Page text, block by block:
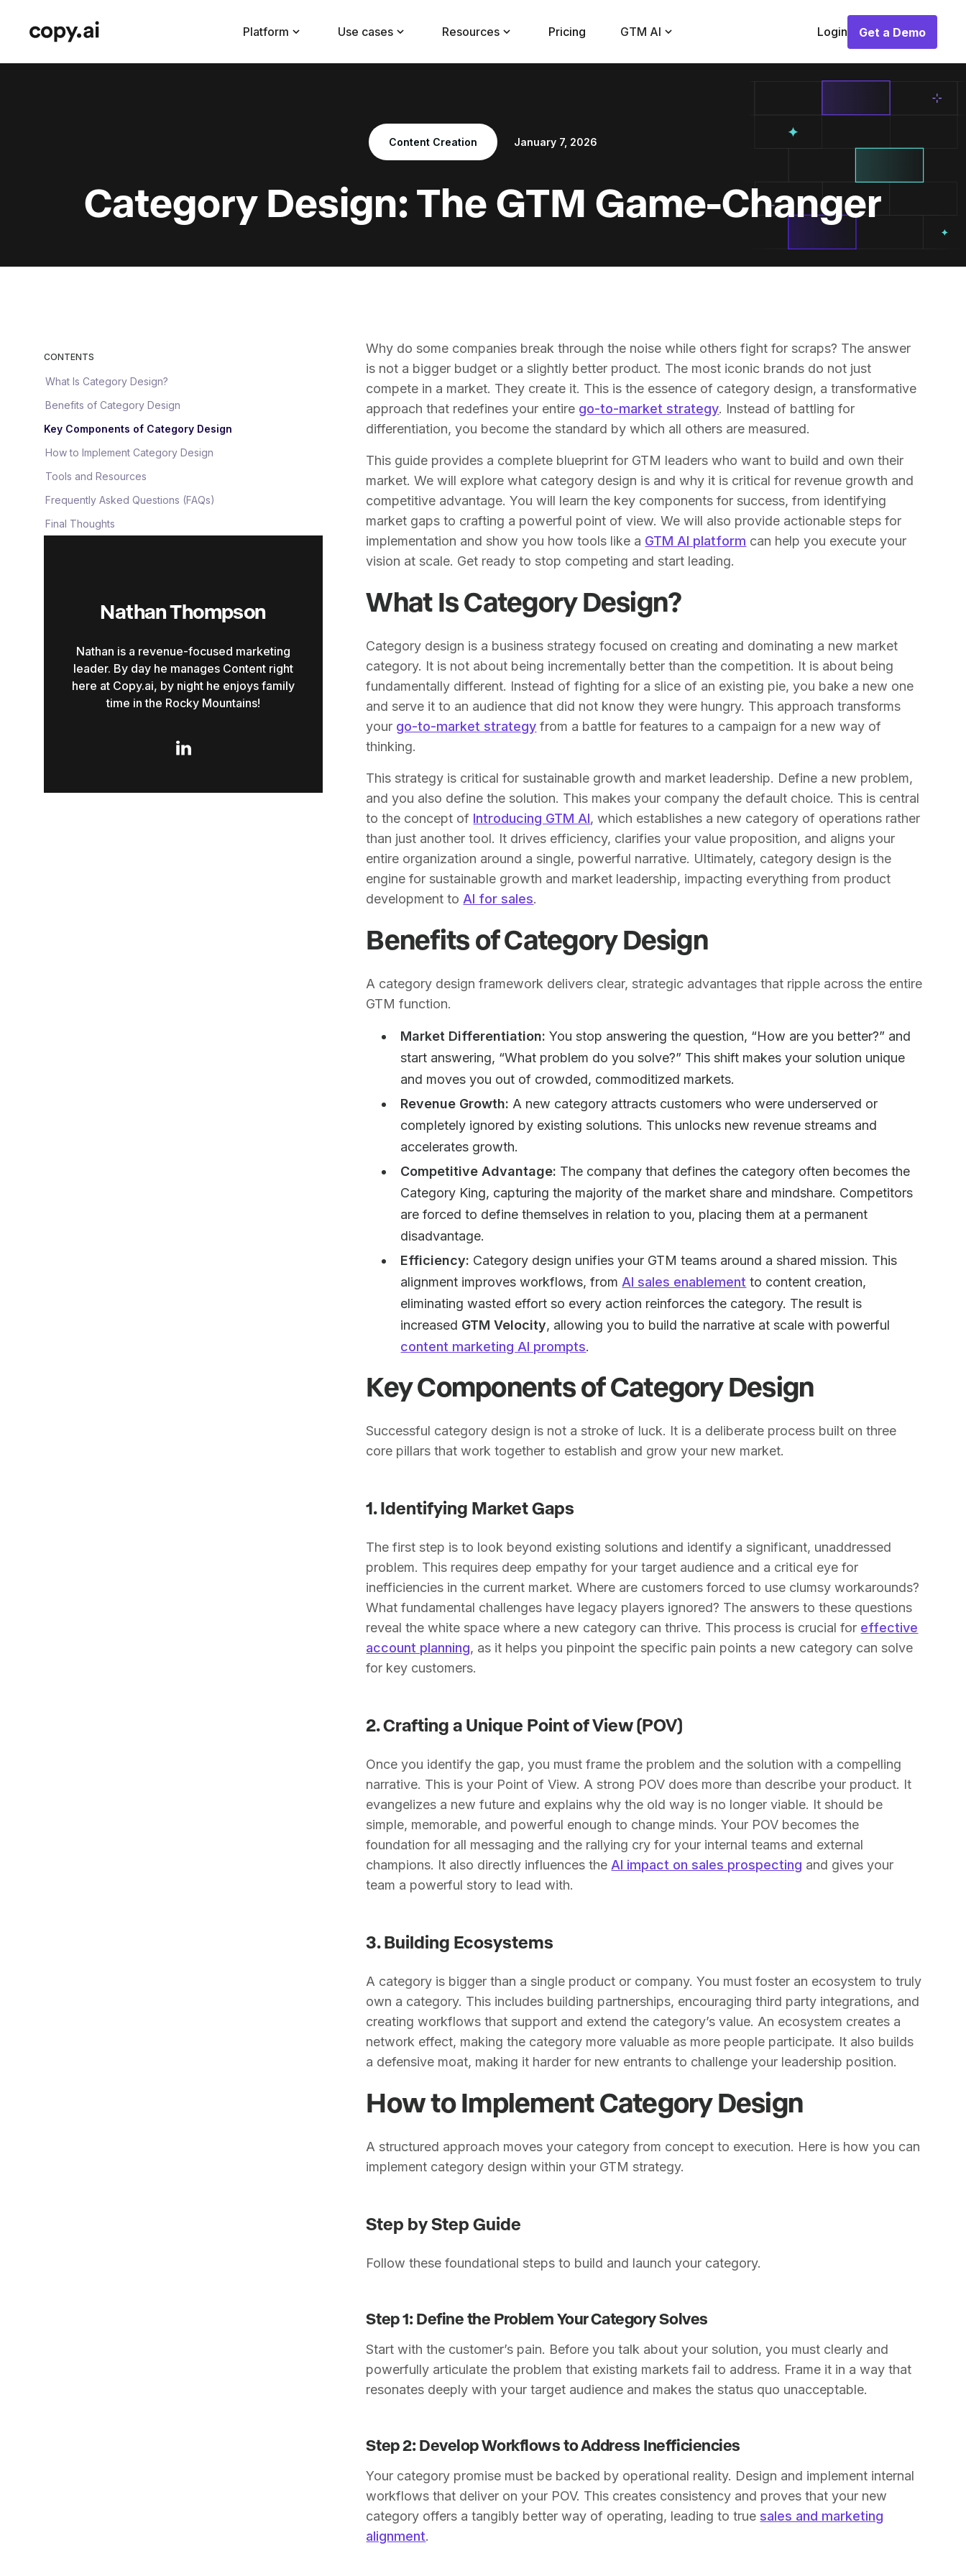
Platform Use cases Resources Pricing GTM AI Login
Get a Demo
Get a Demo
Content Creation January 7, 2026
Category Design: The GTM Game-Changer
CONTENTS
What Is Category Design?
Benefits of Category Design
Key Components of Category Design
How to Implement Category Design
Tools and Resources
Frequently Asked Questions (FAQs)
Final Thoughts
Nathan Thompson
Nathan is a revenue-focused marketing
leader. By day he manages Content right
here at Copy.ai, by night he enjoys family
time in the Rocky Mountains!

Why do some companies break through the noise while others fight for scraps? The answer
is not a bigger budget or a slightly better product. The most iconic brands do not just
compete in a market. They create it. This is the essence of category design, a transformative
approach that redefines your entire go-to-market strategy. Instead of battling for
differentiation, you become the standard by which all others are measured.
This guide provides a complete blueprint for GTM leaders who want to build and own their
market. We will explore what category design is and why it is critical for revenue growth and
competitive advantage. You will learn the key components for success, from identifying
market gaps to crafting a powerful point of view. We will also provide actionable steps for
implementation and show you how tools like a GTM AI platform can help you execute your
vision at scale. Get ready to stop competing and start leading.
What Is Category Design?
Category design is a business strategy focused on creating and dominating a new market
category. It is not about being incrementally better than the competition. It is about being
fundamentally different. Instead of fighting for a slice of an existing pie, you bake a new one
and serve it to an audience that did not know they were hungry. This approach transforms
your go-to-market strategy from a battle for features to a campaign for a new way of
thinking.
This strategy is critical for sustainable growth and market leadership. Define a new problem,
and you also define the solution. This makes your company the default choice. This is central
to the concept of Introducing GTM AI, which establishes a new category of operations rather
than just another tool. It drives efficiency, clarifies your value proposition, and aligns your
entire organization around a single, powerful narrative. Ultimately, category design is the
engine for sustainable growth and market leadership, impacting everything from product
development to AI for sales.
Benefits of Category Design
A category design framework delivers clear, strategic advantages that ripple across the entire
GTM function.
Market Differentiation: You stop answering the question, “How are you better?” and
start answering, “What problem do you solve?” This shift makes your solution unique
and moves you out of crowded, commoditized markets.
Revenue Growth: A new category attracts customers who were underserved or
completely ignored by existing solutions. This unlocks new revenue streams and
accelerates growth.
Competitive Advantage: The company that defines the category often becomes the
Category King, capturing the majority of the market share and mindshare. Competitors
are forced to define themselves in relation to you, placing them at a permanent
disadvantage.
Efficiency: Category design unifies your GTM teams around a shared mission. This
alignment improves workflows, from AI sales enablement to content creation,
eliminating wasted effort so every action reinforces the category. The result is
increased GTM Velocity, allowing you to build the narrative at scale with powerful
content marketing AI prompts.
Key Components of Category Design
Successful category design is not a stroke of luck. It is a deliberate process built on three
core pillars that work together to establish and grow your new market.
1. Identifying Market Gaps
The first step is to look beyond existing solutions and identify a significant, unaddressed
problem. This requires deep empathy for your target audience and a critical eye for
inefficiencies in the current market. Where are customers forced to use clumsy workarounds?
What fundamental challenges have legacy players ignored? The answers to these questions
reveal the white space where a new category can thrive. This process is crucial for effective
account planning, as it helps you pinpoint the specific pain points a new category can solve
for key customers.
2. Crafting a Unique Point of View (POV)
Once you identify the gap, you must frame the problem and the solution with a compelling
narrative. This is your Point of View. A strong POV does more than describe your product. It
evangelizes a new future and explains why the old way is no longer viable. It should be
simple, memorable, and powerful enough to change minds. Your POV becomes the
foundation for all messaging and the rallying cry for your internal teams and external
champions. It also directly influences the AI impact on sales prospecting and gives your
team a powerful story to lead with.
3. Building Ecosystems
A category is bigger than a single product or company. You must foster an ecosystem to truly
own a category. This includes building partnerships, encouraging third party integrations, and
creating workflows that support and extend the category’s value. An ecosystem creates a
network effect, making the category more valuable as more people participate. It also builds
a defensive moat, making it harder for new entrants to challenge your leadership position.
How to Implement Category Design
A structured approach moves your category from concept to execution. Here is how you can
implement category design within your GTM strategy.
Step by Step Guide
Follow these foundational steps to build and launch your category.
Step 1: Define the Problem Your Category Solves
Start with the customer’s pain. Before you talk about your solution, you must clearly and
powerfully articulate the problem that existing markets fail to address. Frame it in a way that
resonates deeply with your target audience and makes the status quo unacceptable.
Step 2: Develop Workflows to Address Inefficiencies
Your category promise must be backed by operational reality. Design and implement internal
workflows that deliver on your POV. This creates consistency and proves that your new
category offers a tangibly better way of operating, leading to truesales and marketing
alignment.